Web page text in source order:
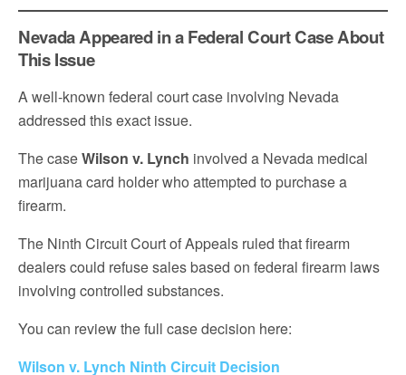
Nevada Appeared in a Federal Court Case About
This Issue
A well-known federal court case involving Nevada
addressed this exact issue.
The caseWilson v. Lynch involved a Nevada medical
marijuana card holder who attempted to purchase a
firearm.
The Ninth Circuit Court of Appeals ruled that firearm
dealers could refuse sales based on federal firearm laws
involving controlled substances.
You can review the full case decision here:
Wilson v. Lynch Ninth Circuit Decision